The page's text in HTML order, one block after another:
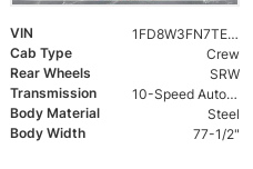
VIN 1FD8W3FN7TEE85004
Cab Type
Crew
Rear Wheels
SRW
Transmission
10-Speed Automatic
Body Material
Steel
Body Width
77-1/2"